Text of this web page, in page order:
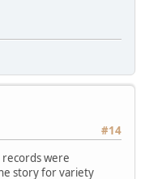
#14
records were
story for variety